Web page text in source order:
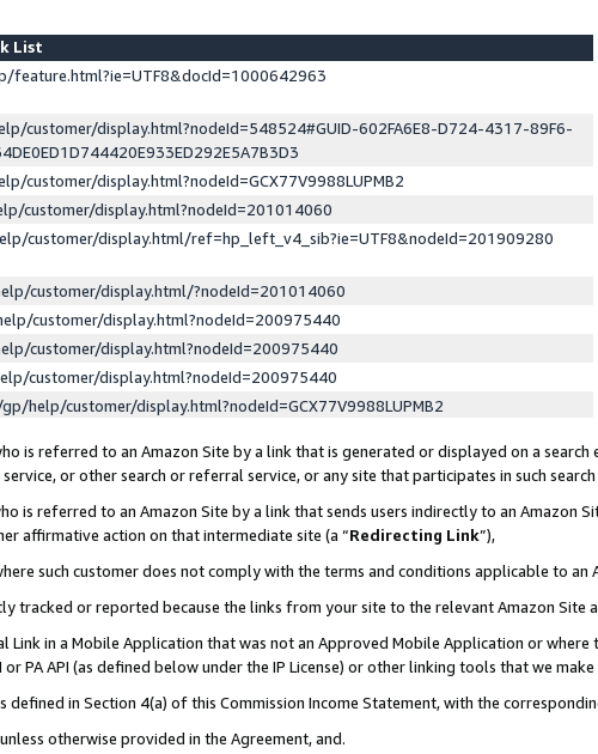
List
feature.html?ie=UTF8&docId=1000642963
customer/display.html?nodeId=548524#GUID-602FA6E8-D724-4317-89F6-
customer/display.html?nodeId=GCX77V9988LUPMB2
customer/display.html?nodeId=201014060
customer/display.html/ref=hp_left_v4_sib?ie=UTF8&nodeId=201909280
customer/display.html/?nodeId=201014060
customer/display.html?nodeId=200975440
customer/display.html?nodeId=200975440
customer/display.html?nodeId=200975440
help/customer/display.html?nodeId=GCX77V9988LUPMB2
is referred to an Amazon Site by a link that is generated or displayed on a search
or other search or referral service, or any site that participates in such search
is referred to an Amazon Site by a link that sends users indirectly to an Amazon
affirmative action on that intermediate site (a “Redirecting Link”),
such customer does not comply with the terms and conditions applicable to an
tracked or reported because the links from your site to the relevant Amazon
Link in a Mobile Application that was not an Approved Mobile Application or where
PA API (as defined below under the IP License) or other linking tools that we
defined in Section 4(a) of this Commission Income Statement, with the
otherwise provided in the Agreement, and.